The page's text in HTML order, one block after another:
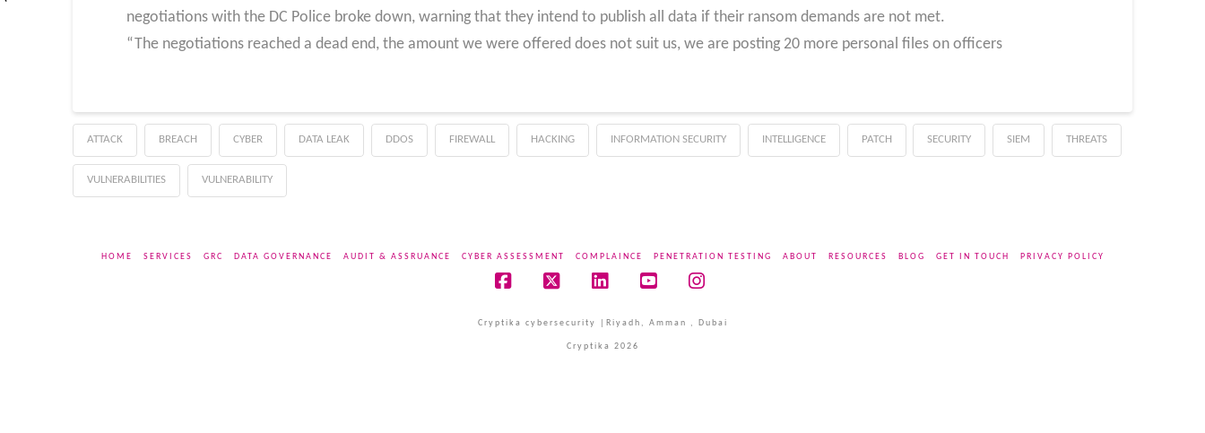
negotiations with the DC Police broke down, warning that they intend to publish all data if their ransom demands are not met.
“The negotiations reached a dead end, the amount we were offered does not suit us, we are posting 20 more personal files on officers
ATTACK BREACH CYBER DATA LEAK DDOS FIREWALL HACKING INFORMATION SECURITY INTELLIGENCE PATCH SECURITY SIEM THREATS
VULNERABILITIES VULNERABILITY
HOME SERVICES GRC DATA GOVERNANCE AUDIT & ASSRUANCE CYBER ASSESSMENT COMPLAINCE PENETRATION TESTING ABOUT RESOURCES BLOG GET IN TOUCH PRIVACY POLICY
Cryptika cybersecurity |Riyadh, Amman , Dubai
Cryptika 2026